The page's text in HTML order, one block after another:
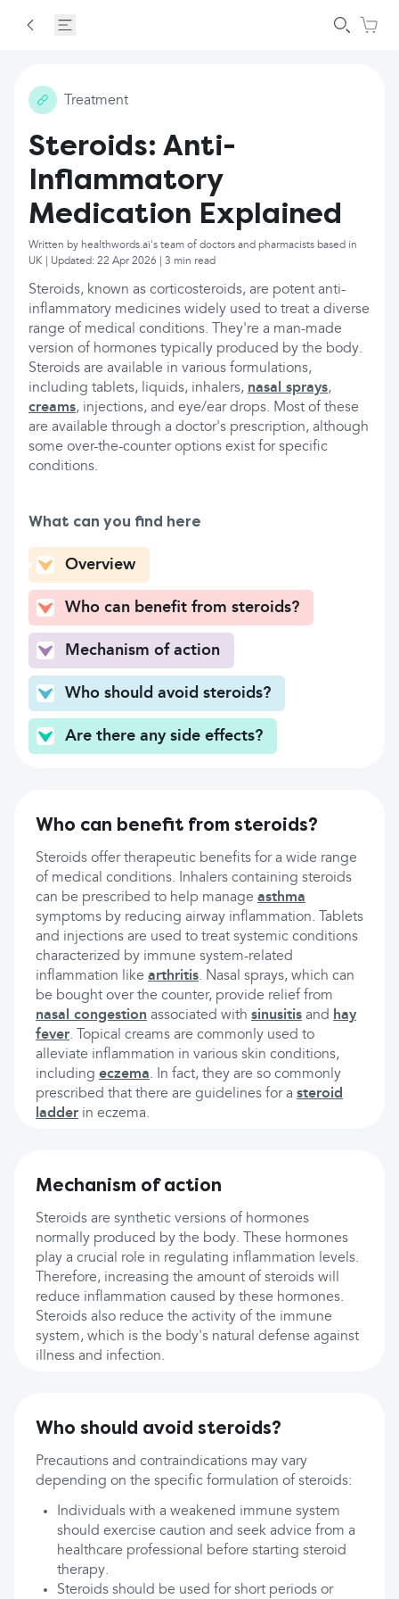
Treatment
Steroids: Anti-
Inflammatory
Medication Explained
Written by healthwords.ai's team of doctors and pharmacists based in
UK | Updated: 22 Apr 2026 | 3 min read
Steroids, known as corticosteroids, are potent anti-
inflammatory medicines widely used to treat a diverse
range of medical conditions. They're a man-made
version of hormones typically produced by the body.
Steroids are available in various formulations,
including tablets, liquids, inhalers, nasal sprays,
creams, injections, and eye/ear drops. Most of these
are available through a doctor's prescription, although
some over-the-counter options exist for specific
conditions.
What can you find here
Overview
Who can benefit from steroids?
Mechanism of action
Who should avoid steroids?
Are there any side effects?
Who can benefit from steroids?
Steroids offer therapeutic benefits for a wide range
of medical conditions. Inhalers containing steroids
can be prescribed to help manage asthma
symptoms by reducing airway inflammation. Tablets
and injections are used to treat systemic conditions
characterized by immune system-related
inflammation like arthritis. Nasal sprays, which can
be bought over the counter, provide relief from
nasal congestion associated with sinusitis and hay
fever. Topical creams are commonly used to
alleviate inflammation in various skin conditions,
including eczema. In fact, they are so commonly
prescribed that there are guidelines for a steroid
ladder in eczema.
Mechanism of action
Steroids are synthetic versions of hormones
normally produced by the body. These hormones
play a crucial role in regulating inflammation levels.
Therefore, increasing the amount of steroids will
reduce inflammation caused by these hormones.
Steroids also reduce the activity of the immune
system, which is the body's natural defense against
illness and infection.
Who should avoid steroids?
Precautions and contraindications may vary
depending on the specific formulation of steroids:
Individuals with a weakened immune system
should exercise caution and seek advice from a
healthcare professional before starting steroid
therapy.
Steroids should be used for short periods or